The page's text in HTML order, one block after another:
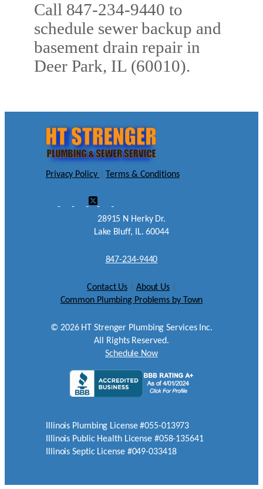
Call 847-234-9440 to
schedule sewer backup and
basement drain repair in
Deer Park, IL (60010).
Privacy Policy Terms & Conditions
28915 N Herky Dr.
Lake Bluff, IL. 60044
847-234-9440
Contact Us About Us
Common Plumbing Problems by Town
© 2026HT Strenger Plumbing Services Inc.
All Rights Reserved.
Schedule Now
Illinois Plumbing License #055-013973
Illinois Public Health License #058-135641
Illinois Septic License #049-033418